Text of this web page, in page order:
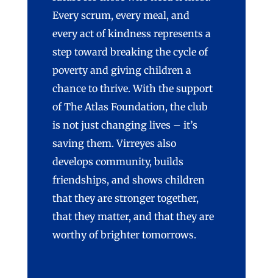
Every scrum, every meal, and
every act of kindnessrepresents a
step toward breaking the cycle of
poverty and giving children a
chance to thrive.With the support
of The Atlas Foundation, the club
is not just changing lives –it’s
saving them.Virreyes also
develops community, builds
friendships, and shows children
that they are stronger together,
that they matter, and that they are
worthy of brighter tomorrows.